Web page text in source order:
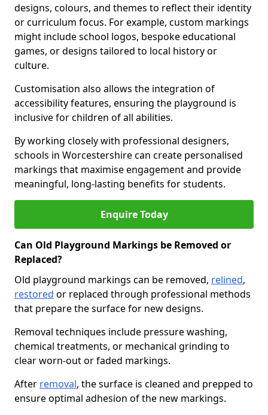
designs, colours, and themes to reflect their identity
or curriculum focus. For example, custom markings
might include school logos, bespoke educational
games, or designs tailored to local history or
culture.
Customisation also allows the integration of
accessibility features, ensuring the playground is
inclusive for children of all abilities.
By working closely with professional designers,
schools in Worcestershire can create personalised
markings that maximise engagement and provide
meaningful, long-lasting benefits for students.
Enquire Today
Can Old Playground Markings be Removed or
Replaced?
Old playground markings can be removed, relined,
restored or replaced through professional methods
that prepare the surface for new designs.
Removal techniques include pressure washing,
chemical treatments, or mechanical grinding to
clear worn-out or faded markings.
After removal, the surface is cleaned and prepped to
ensure optimal adhesion of the new markings.